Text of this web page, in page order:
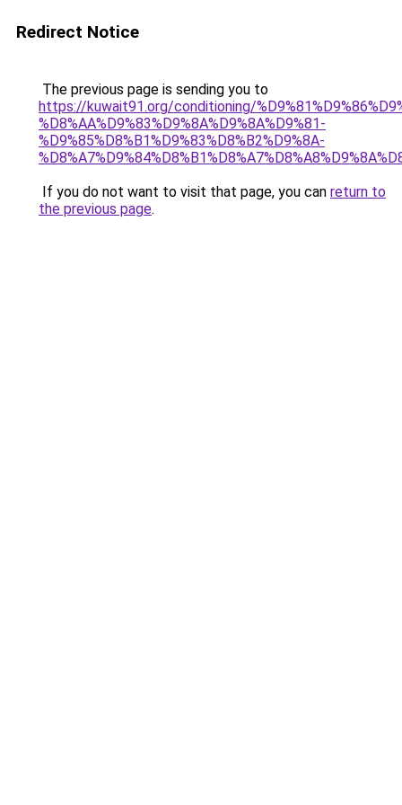
Redirect Notice
The previous page is sending you to
https://kuwait91.org/conditioning/
%D8%AA%D9%83%D9%8A%D9%8A%D9%81-
%D9%85%D8%B1%D9%83%D8%B2%D9%8A-
If you do not want to visit that page, you can return to
the previous page.